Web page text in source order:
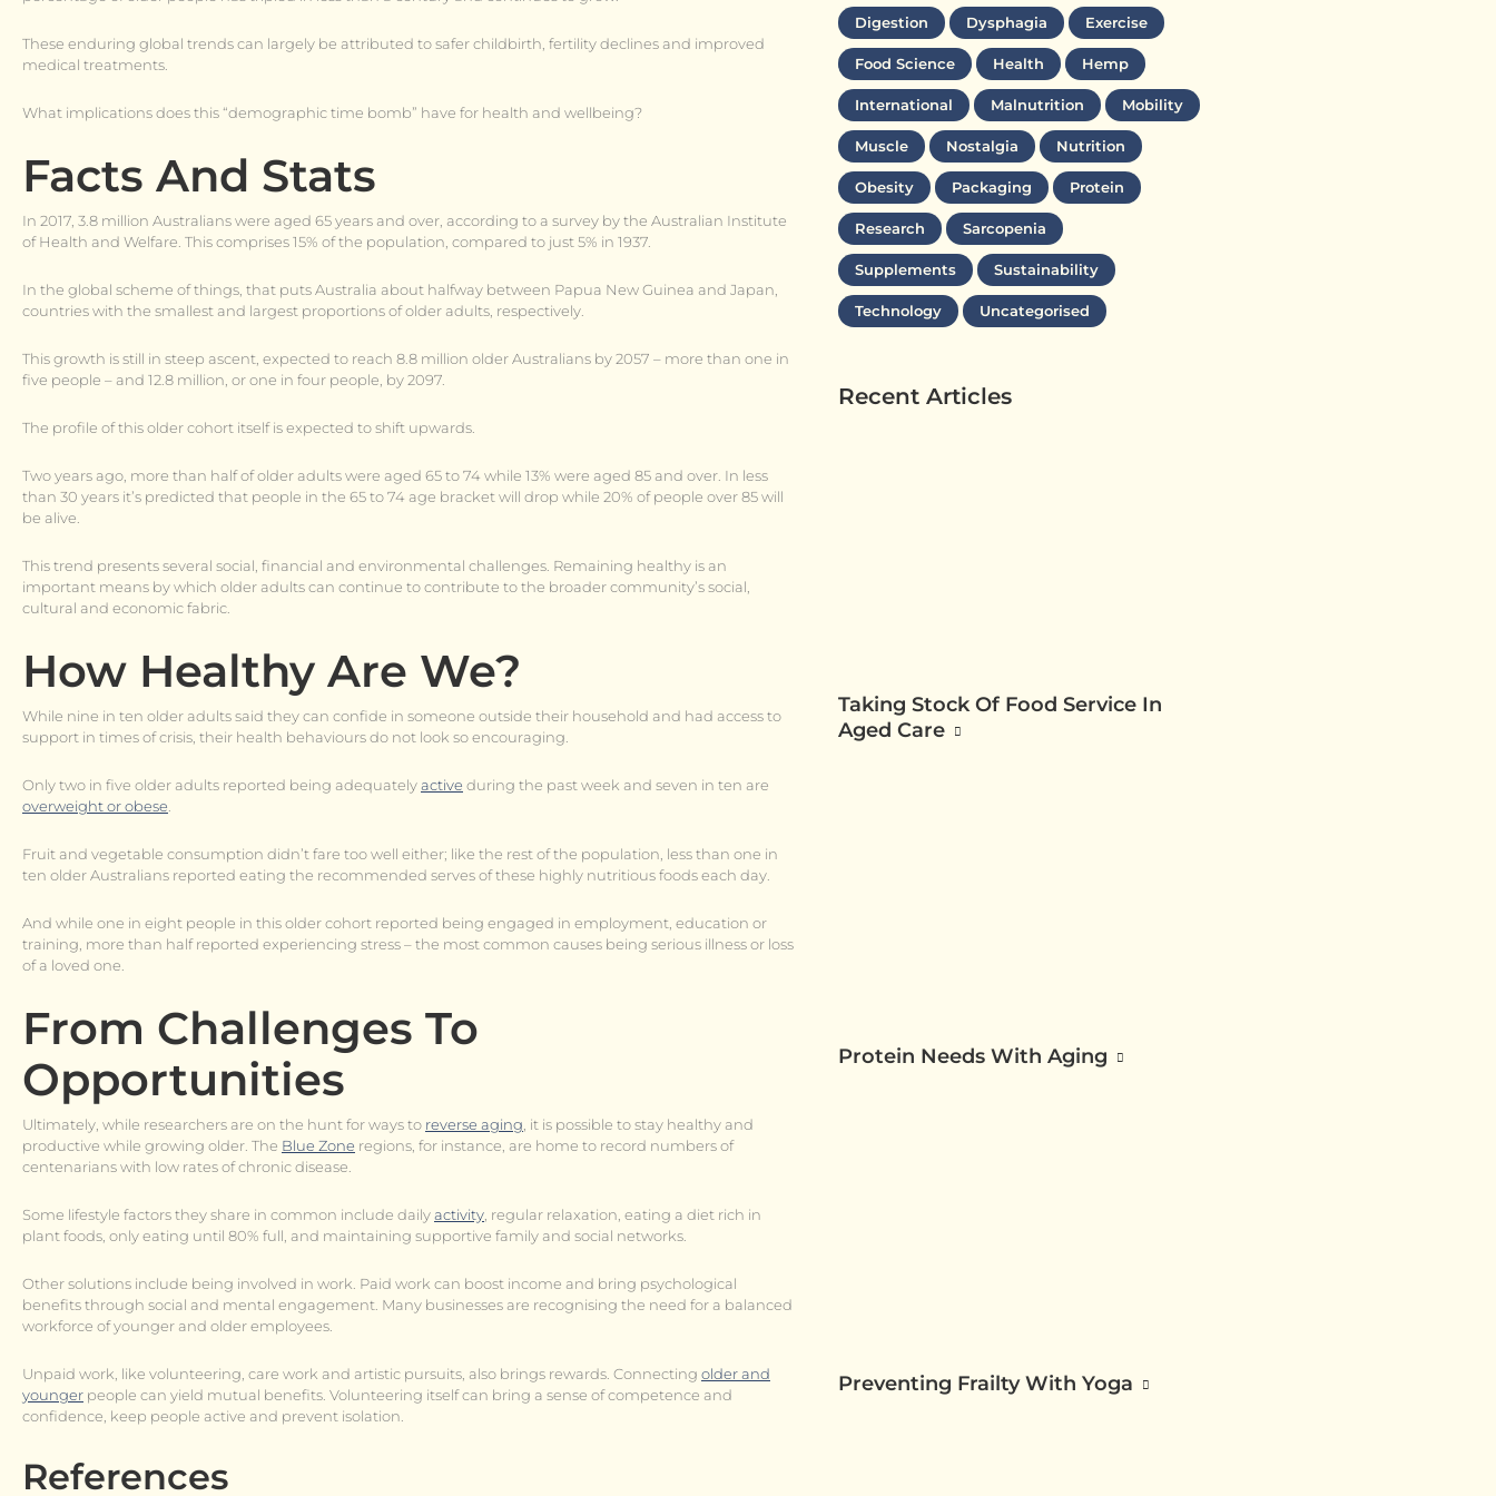
These enduring global trends can largely be attributed to safer childbirth, fertility declines and improved
medical treatments.
What implications does this “demographic time bomb” have for health and wellbeing?
Facts And Stats
In 2017, 3.8 million Australians were aged 65 years and over, according to a survey by the Australian Institute
of Health and Welfare. This comprises 15% of the population, compared to just 5% in 1937.
In the global scheme of things, that puts Australia about halfway between Papua New Guinea and Japan,
countries with the smallest and largest proportions of older adults, respectively.
This growth is still in steep ascent, expected to reach 8.8 million older Australians by 2057 – more than one in
five people – and 12.8 million, or one in four people, by 2097.
The profile of this older cohort itself is expected to shift upwards.
Two years ago, more than half of older adults were aged 65 to 74 while 13% were aged 85 and over. In less
than 30 years it’s predicted that people in the 65 to 74 age bracket will drop while 20% of people over 85 will
be alive.
This trend presents several social, financial and environmental challenges. Remaining healthy is an
important means by which older adults can continue to contribute to the broader community’s social,
cultural and economic fabric.
How Healthy Are We?
While nine in ten older adults said they can confide in someone outside their household and had access to
support in times of crisis, their health behaviours do not look so encouraging.
Only two in five older adults reported being adequatelyactive during the past week and seven in ten are
overweight or obese
Fruit and vegetable consumption didn’t fare too well either; like the rest of the population, less than one in
ten older Australians reported eating the recommended serves of these highly nutritious foods each day.
And while one in eight people in this older cohort reported being engaged in employment, education or
training, more than half reported experiencing stress – the most common causes being serious illness or loss
of a loved one.
From Challenges To
Opportunities
Ultimately, while researchers are on the hunt for ways to reverse aging , it is possible to stay healthy and
productive while growing older. The Blue Zone regions, for instance, are home to record numbers of
centenarians with low rates of chronic disease.
Some lifestyle factors they share in common include dailyactivity , regular relaxation, eating a diet rich in
plant foods, only eating until 80% full, and maintaining supportive family and social networks.
Other solutions include being involved in work. Paid work can boost income and bring psychological
benefits through social and mental engagement. Many businesses are recognising the need for a balanced
workforce of younger and older employees.
Unpaid work, like volunteering, care work and artistic pursuits, also brings rewards. Connecting older and
younger people can yield mutual benefits. Volunteering itself can bring a sense of competence and
confidence, keep people active and prevent isolation.
References
Digestion Dysphagia Exercise
Food Science Health Hemp
International Malnutrition Mobility
Muscle Nostalgia Nutrition
Obesity Packaging Protein
Research Sarcopenia
Supplements Sustainability
Technology Uncategorised
Recent Articles
Taking Stock Of Food Service In
Aged Care
Protein Needs With Aging
Preventing Frailty With Yoga